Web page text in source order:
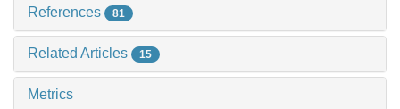
References 81
Related Articles 15
Metrics